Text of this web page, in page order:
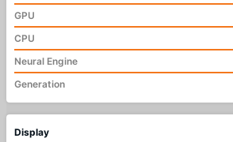
GPU
CPU
Neural Engine
Generation
Display